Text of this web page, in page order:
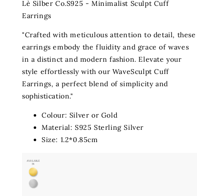
Lè Silber Co.S925 - Minimalist Sculpt Cuff
Earrings
"Crafted with meticulous attention to detail, these
earrings embody the fluidity and grace of waves
in a distinct and modern fashion. Elevate your
style effortlessly with our WaveSculpt Cuff
Earrings, a perfect blend of simplicity and
sophistication."
Colour: Silver or Gold
Material: S925 Sterling Silver
Size: 1.2*0.85cm